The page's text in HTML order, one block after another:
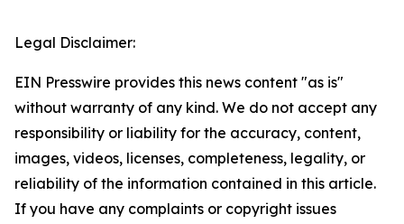
Legal Disclaimer:
EIN Presswire provides this news content "as is"
without warranty of any kind. We do not accept any
responsibility or liability for the accuracy, content,
images, videos, licenses, completeness, legality, or
reliability of the information contained in this article.
If you have any complaints or copyright issues